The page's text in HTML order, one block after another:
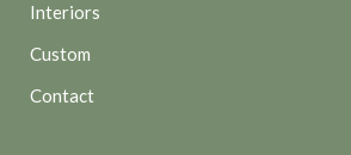
Interiors
Custom
Contact